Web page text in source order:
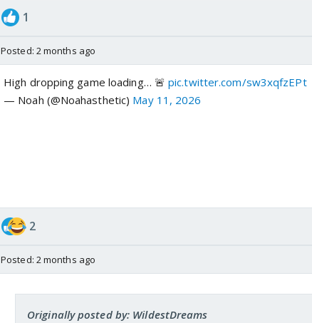
1
Posted: 2 months ago
High dropping game loading… 🚨pic.twitter.com/sw3xqfzEPt
— Noah (@Noahasthetic) May 11, 2026
2
Posted: 2 months ago
Originally posted by: WildestDreams